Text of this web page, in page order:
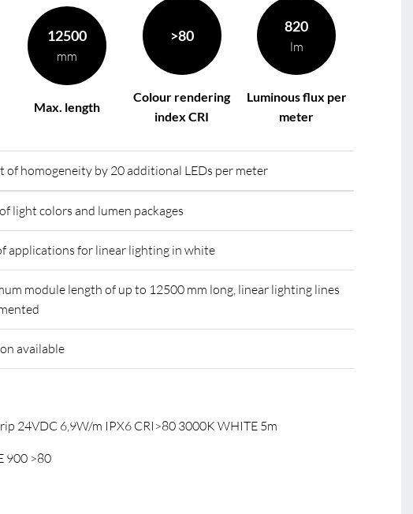
12500
mm
Max. length
>80
Colour rendering
index CRI
820
lm
Luminous flux per
meter
of homogeneity by 20 additional LEDs per meter
light colors and lumen packages
applications for linear lighting in white
module length of up to 12500 mm long, linear lighting lines
available
24VDC 6,9W/m IPX6 CRI>80 3000K WHITE 5m
900 >80